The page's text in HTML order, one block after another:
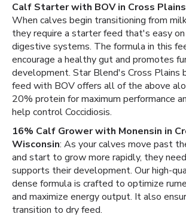
Calf Starter with BOV in Cross
When calves begin transitioning from
they require a starter feed that's easy
digestive systems. The formula in this
encourage a healthy gut and promotes
development. Star Blend's Cross Plains
feed with BOV offers all of the above
20% protein for maximum performance
help control Coccidiosis.
16% Calf Grower with Monensin in
Wisconsin: As your calves move past
and start to grow more rapidly, they
supports their development. Our high-
dense formula is crafted to optimize
and maximize energy output. It also
transition to dry feed.